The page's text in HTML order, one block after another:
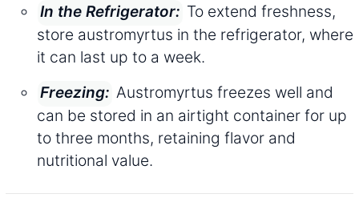
In the Refrigerator: To extend freshness,
store austromyrtus in the refrigerator, where
it can last up to a week.
Freezing: Austromyrtus freezes well and
can be stored in an airtight container for up
to three months, retaining flavor and
nutritional value.